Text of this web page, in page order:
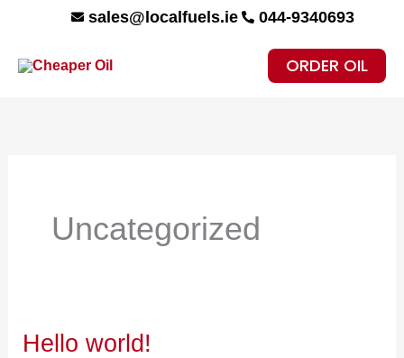
content
sales@localfuels.ie 044-9340693
ORDER OIL
Uncategorized
Hello world!
Hello